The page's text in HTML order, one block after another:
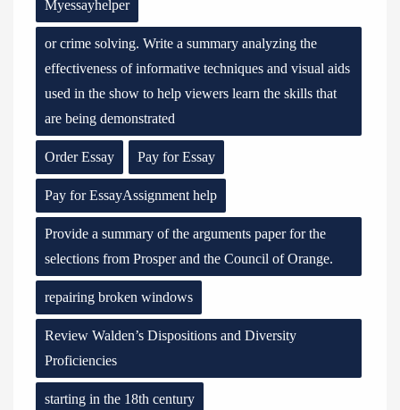
Myessayhelper
or crime solving. Write a summary analyzing the
effectiveness of informative techniques and visual aids
used in the show to help viewers learn the skills that
are being demonstrated
Order Essay Pay for Essay
Pay for EssayAssignment help
Provide a summary of the arguments paper for the
selections from Prosper and the Council of Orange.
repairing broken windows
Review Walden’s Dispositions and Diversity
Proficiencies
starting in the 18th century